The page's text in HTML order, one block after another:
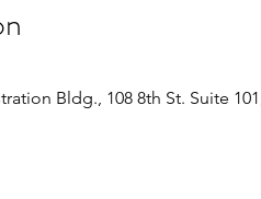
Bldg., 108 8th St. Suite